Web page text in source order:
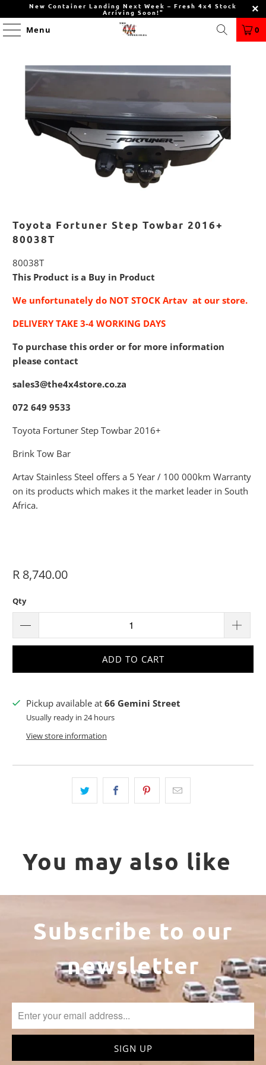
New Container Landing Next Week – Fresh 4x4 Stock
Arriving Soon!"
Menu 0
Toyota Fortuner Step Towbar 2016+
80038T
80038T
This Product is a Buy in Product
We unfortunately do NOT STOCK Artav at our store.
DELIVERY TAKE 3-4 WORKING DAYS
To purchase this order or for more information
please contact
sales3@the4x4store.co.za
072 649 9533
Toyota Fortuner Step Towbar 2016+
Brink Tow Bar
Artav Stainless Steel offers a 5 Year / 100 000km Warranty
on its products which makes it the market leader in South
Africa.
R 8,740.00
Qty
ADD TO CART
Pickup available at 66 Gemini Street
Usually ready in 24 hours
View store information
You may also like
Subscribe to our
newsletter